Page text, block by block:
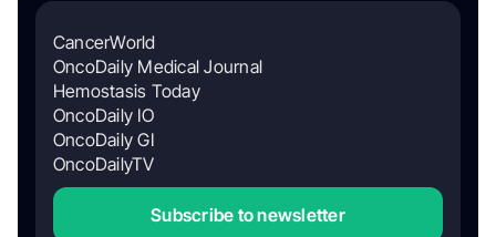
CancerWorld
OncoDaily Medical Journal
Hemostasis Today
OncoDaily IO
OncoDaily GI
OncoDailyTV
Subscribe to newsletter